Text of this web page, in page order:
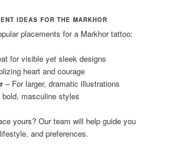
IDEAS FOR THE MARKHOR
placements for a Markhor tattoo:
for visible yet sleek designs
heart and courage
– For larger, dramatic illustrations
masculine styles
yours? Our team will help guide you
and preferences.